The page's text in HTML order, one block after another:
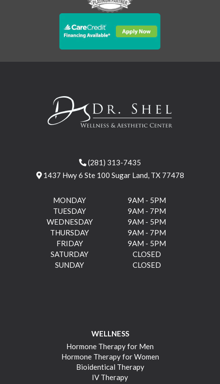
(281) 313-7435
1437 Hwy 6 Ste 100 Sugar Land, TX 77478
MONDAY
9AM - 5PM
TUESDAY
9AM - 7PM
WEDNESDAY
9AM - 5PM
THURSDAY
9AM - 7PM
FRIDAY
9AM - 5PM
SATURDAY
CLOSED
SUNDAY
CLOSED
WELLNESS
Hormone Therapy for Men
Hormone Therapy for Women
Bioidentical Therapy
IV Therapy